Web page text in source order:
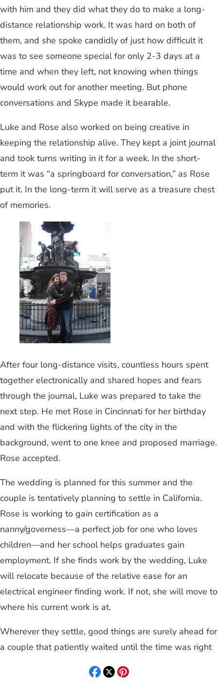
with him and they did what they do to make a long-
distance relationship work. It was hard on both of
them, and she spoke candidly of just how difficult it
was to see someone special for only 2-3 days at a
time and when they left, not knowing when things
would work out for another meeting. But phone
conversations and Skype made it bearable.
Luke and Rose also worked on being creative in
keeping the relationship alive. They kept a joint journal
and took turns writing in it for a week. In the short-
term it was “a springboard for conversation,” as Rose
put it. In the long-term it will serve as a treasure chest
of memories.
After four long-distance visits, countless hours spent
together electronically and shared hopes and fears
through the journal, Luke was prepared to take the
next step. He met Rose in Cincinnati for her birthday
and with the flickering lights of the city in the
background, went to one knee and proposed marriage.
Rose accepted.
The wedding is planned for this summer and the
couple is tentatively planning to settle in California.
Rose is working to gain certification as a
nanny/governess—a perfect job for one who loves
children—and her school helps graduates gain
employment. If she finds work by the wedding, Luke
will relocate because of the relative ease for an
electrical engineer finding work. If not, she will move to
where his current work is at.
Wherever they settle, good things are surely ahead for
a couple that patiently waited until the time was right